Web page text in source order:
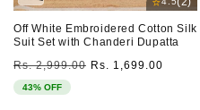
Off White Embroidered Cotton Silk
Suit Set with Chanderi Dupatta
Regular
price
Rs. 2,999.00 Sale
Rs. 1,699.00
43% OFF